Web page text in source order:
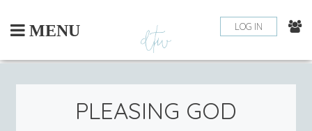
content
MENU LOG IN
PLEASING GOD